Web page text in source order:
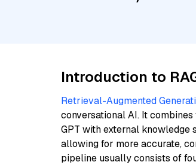
Introduction to
Retrieval-Augmented
conversational AI. It
GPT with external knowledge
allowing for more accurate,
pipeline usually consists of